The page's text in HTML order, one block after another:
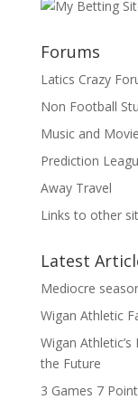
Forums
Latics Crazy
Non Football
Music and
Prediction
Away Travel
Links to other
Latest
Mediocre
Wigan Athletic
Wigan
the Future
3 Games 7